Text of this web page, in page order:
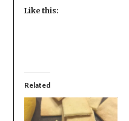
Like this:
Related